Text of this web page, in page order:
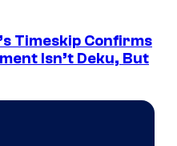
Timeskip Confirms
Isn’t Deku, But